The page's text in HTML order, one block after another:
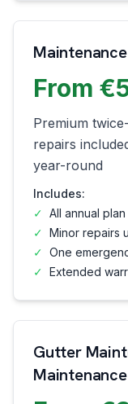
From
Premium
repairs
year-round
Includes:
✓ All annual
✓ Minor repairs
✓ One
✓ Extended
Gutter
Maintenance